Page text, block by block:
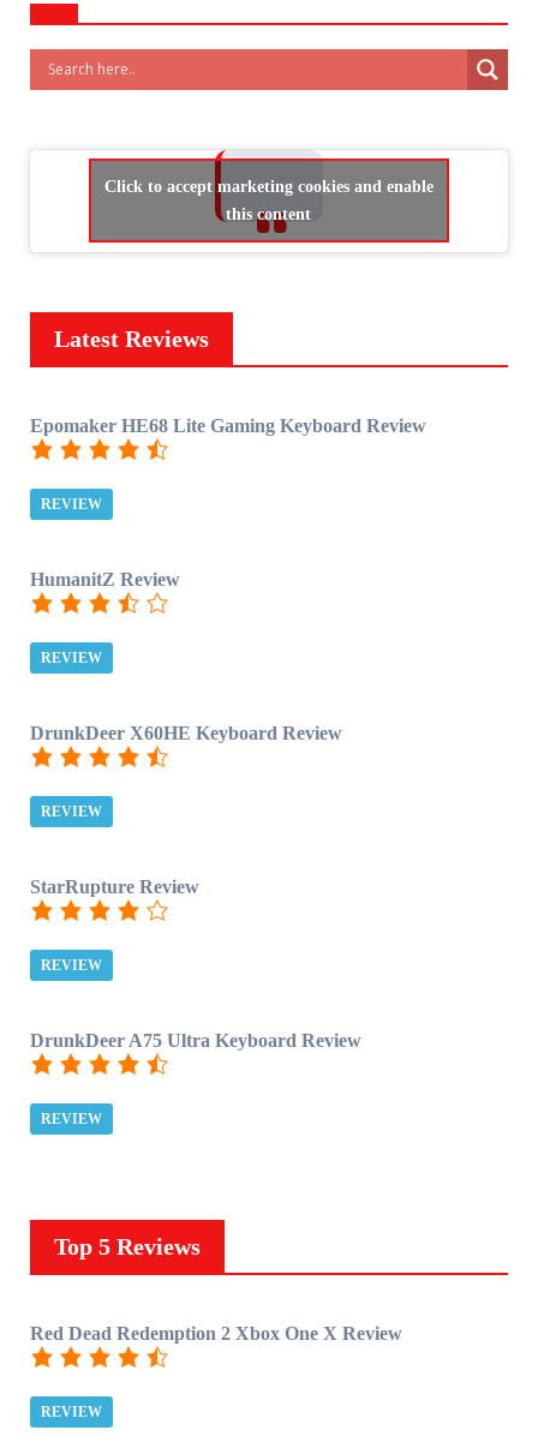
Click to accept marketing cookies and enable
this content
Latest Reviews
Epomaker HE68 Lite Gaming Keyboard Review
REVIEW
HumanitZ Review
REVIEW
DrunkDeer X60HE Keyboard Review
REVIEW
StarRupture Review
REVIEW
DrunkDeer A75 Ultra Keyboard Review
REVIEW
Top 5 Reviews
Red Dead Redemption 2 Xbox One X Review
REVIEW